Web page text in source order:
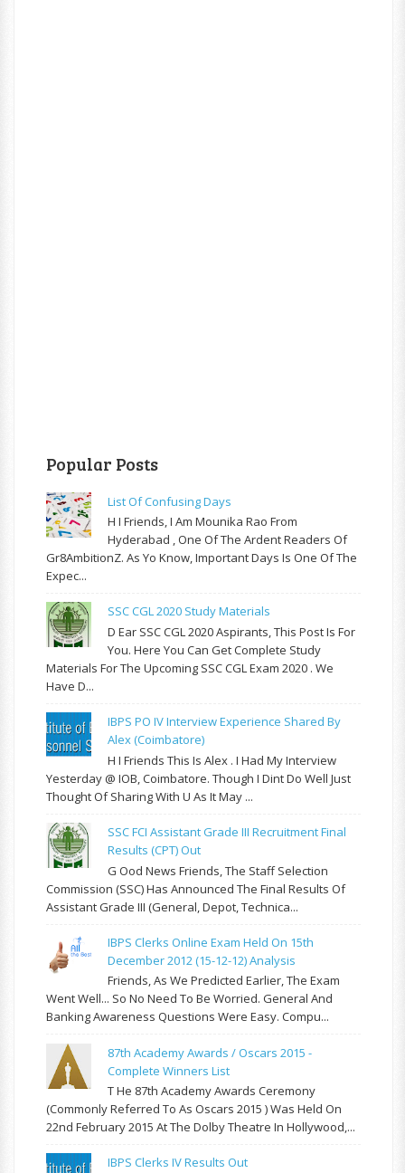
Popular Posts
List Of Confusing Days
H I Friends, I Am Mounika Rao From
Hyderabad , One Of The Ardent Readers Of
Gr8AmbitionZ. As Yo Know, Important Days Is One Of The
Expec...
SSC CGL 2020 Study Materials
D Ear SSC CGL 2020 Aspirants, This Post Is For
You. Here You Can Get Complete Study
Materials For The Upcoming SSC CGL Exam 2020 . We
Have D...
IBPS PO IV Interview Experience Shared By
Alex (Coimbatore)
H I Friends This Is Alex . I Had My Interview
Yesterday @ IOB, Coimbatore. Though I Dint Do Well Just
Thought Of Sharing With U As It May ...
SSC FCI Assistant Grade III Recruitment Final
Results (CPT) Out
G Ood News Friends, The Staff Selection
Commission (SSC) Has Announced The Final Results Of
Assistant Grade III (General, Depot, Technica...
IBPS Clerks Online Exam Held On 15th
December 2012 (15-12-12) Analysis
Friends, As We Predicted Earlier, The Exam
Went Well... So No Need To Be Worried. General And
Banking Awareness Questions Were Easy. Compu...
87th Academy Awards / Oscars 2015 -
Complete Winners List
T He 87th Academy Awards Ceremony
(commonly Referred To As Oscars 2015 ) Was Held On
22nd February 2015 At The Dolby Theatre In Hollywood,...
IBPS Clerks IV Results Out